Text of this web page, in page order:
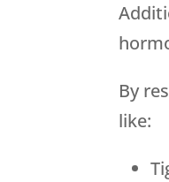
By
like: